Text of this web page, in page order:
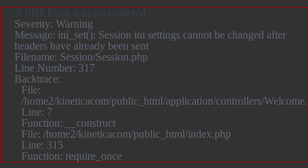
A PHP Error was encountered
Severity: Warning
Message: ini_set(): Session ini settings cannot be changed after
headers have already been sent
Filename: Session/Session.php
Line Number: 317
Backtrace:
File:
/home2/kineticacom/public_html/application/controllers/
Line: 7
Function: __construct
File: /home2/kineticacom/public_html/index.php
Line: 315
Function: require_once